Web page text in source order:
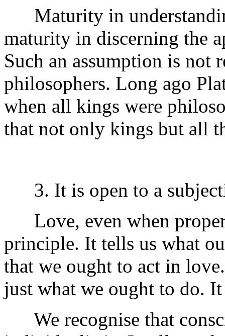
Maturity in
maturity in discerning the
Such an assumption is not
philosophers. Long ago
when all kings were
that not only kings but all
3. It is open to a
Love, even when
principle. It tells us what
that we ought to act in
just what we ought to do.
We recognise that